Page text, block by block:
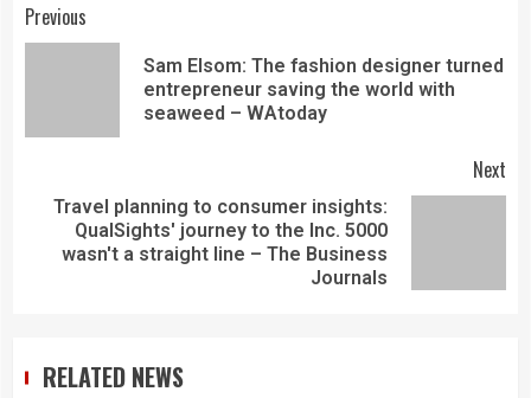
Previous
Sam Elsom: The fashion designer turned
entrepreneur saving the world with
seaweed – WAtoday
Next
Travel planning to consumer insights:
QualSights' journey to the Inc. 5000
wasn't a straight line – The Business
Journals
RELATED NEWS